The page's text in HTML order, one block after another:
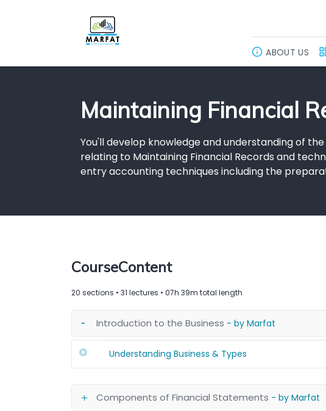
ABOUT US
Maintaining Financial
You'll develop knowledge and understanding of
relating to Maintaining Financial Records and
entry accounting techniques including the
CourseContent
20 sections • 31 lectures • 07h 39m total length
Introduction to the Business - by Marfat
Understanding Business & Types
Components of Financial Statements - by Marfat